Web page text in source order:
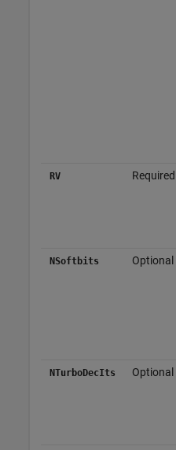
RV Required
NSoftbits Optional
NTurboDecIts Optional